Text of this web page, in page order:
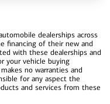
dealerships across
financing of their new and
with these dealerships and
your vehicle buying
no warranties and
for any aspect the
and services from these